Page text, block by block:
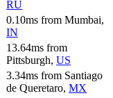
RU
0.10ms from Mumbai,
IN
13.64ms from
Pittsburgh, US
3.34ms from Santiago
de Queretaro, MX